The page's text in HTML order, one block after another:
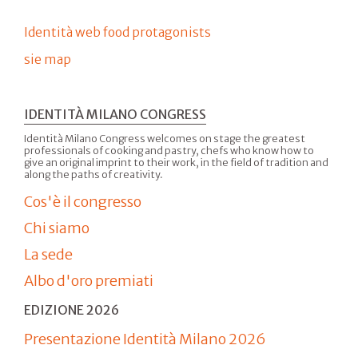
Identità web food protagonists
sie map
IDENTITÀ MILANO CONGRESS
Identità Milano Congress welcomes on stage the greatest
professionals of cooking and pastry, chefs who know how to
give an original imprint to their work, in the field of tradition and
along the paths of creativity.
Cos'è il congresso
Chi siamo
La sede
Albo d'oro premiati
EDIZIONE 2026
Presentazione Identità Milano 2026